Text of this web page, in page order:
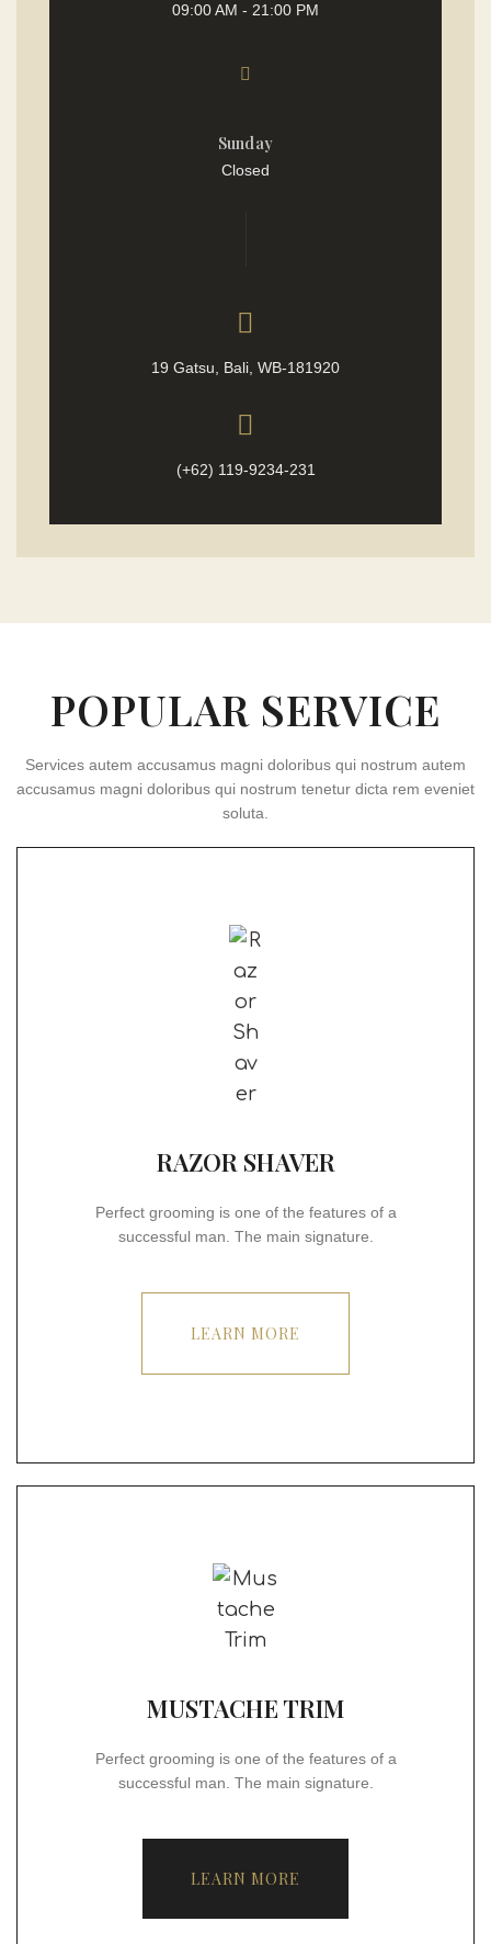
09:00 AM - 21:00 PM
Sunday
Closed
19 Gatsu, Bali, WB-181920
(+62) 119-9234-231
POPULAR SERVICE
Services autem accusamus magni doloribus qui nostrum autem
accusamus magni doloribus qui nostrum tenetur dicta rem eveniet
soluta.
RAZOR SHAVER
Perfect grooming is one of the features of a
successful man. The main signature.
LEARN MORE
MUSTACHE TRIM
Perfect grooming is one of the features of a
successful man. The main signature.
LEARN MORE